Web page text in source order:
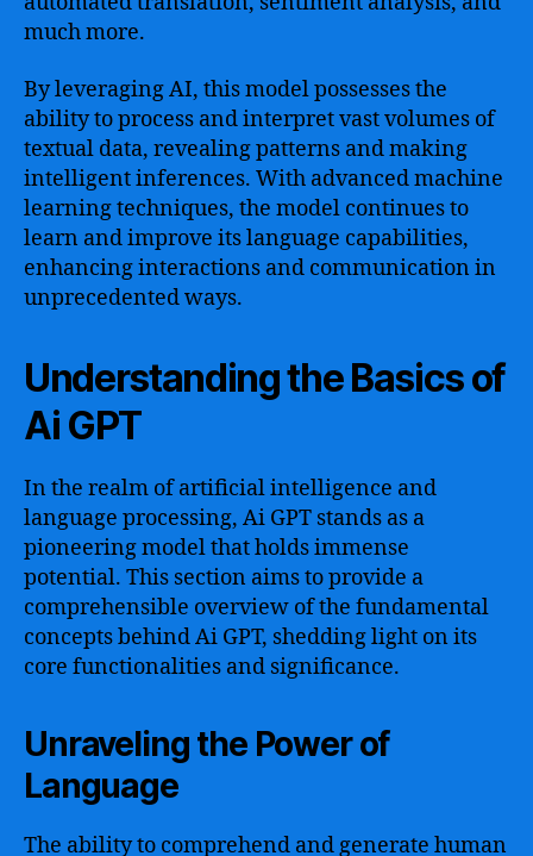
much more.
By leveraging AI, this model possesses the
ability to process and interpret vast volumes of
textual data, revealing patterns and making
intelligent inferences. With advanced machine
learning techniques, the model continues to
learn and improve its language capabilities,
enhancing interactions and communication in
unprecedented ways.
Understanding the Basics of
Ai GPT
In the realm of artificial intelligence and
language processing, Ai GPT stands as a
pioneering model that holds immense
potential. This section aims to provide a
comprehensible overview of the fundamental
concepts behind Ai GPT, shedding light on its
core functionalities and significance.
Unraveling the Power of
Language
The ability to comprehend and generate human